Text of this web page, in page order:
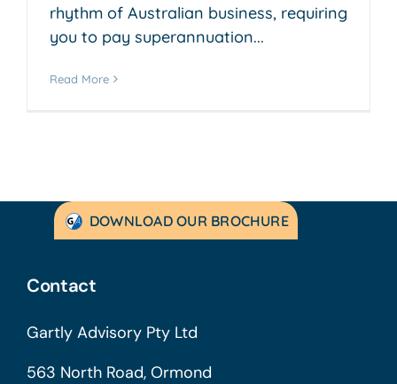
rhythm of Australian business, requiring
you to pay superannuation...
Read More
DOWNLOAD OUR BROCHURE
Contact
Gartly Advisory Pty Ltd
563 North Road, Ormond